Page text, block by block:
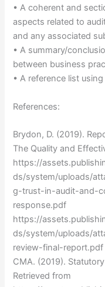
• A coherent and
aspects related to
and any associated
• A summary/
between business
• A reference list
References:
Brydon, D. (2019).
The Quality and
https://
ds/system/uploads/
g-trust-in-audit-and-
response.pdf
https://
ds/system/uploads/
review-final-report.pdf
CMA. (2019).
Retrieved from